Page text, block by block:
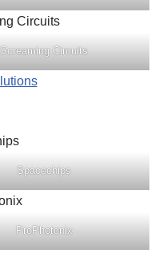
Screaming Circuits
Spacechips
ProPhotonix